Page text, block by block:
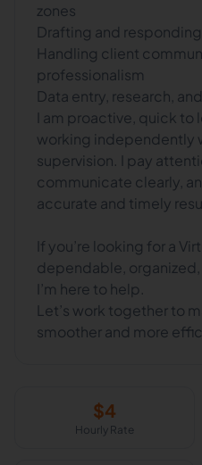
zones
Drafting and
Handling client
professionalism
Data entry, research,
I am proactive, quick
working independently
supervision. I pay
communicate clearly,
accurate and timely
If you’re looking for a
dependable,
I’m here to help.
Let’s work together to
smoother and more
$4
Hourly Rate